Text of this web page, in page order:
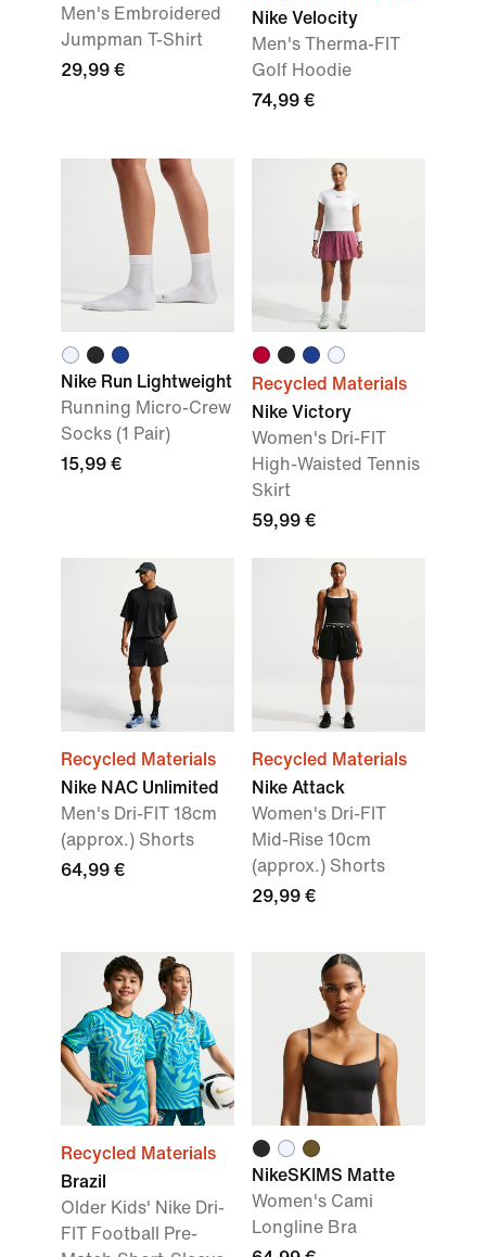
Men's Embroidered
Jumpman T-Shirt
29,99 €
Nike Velocity
Men's Therma-FIT
Golf Hoodie
74,99 €
Nike Run Lightweight
Running Micro-Crew
Socks (1 Pair)
15,99 €
Recycled Materials
Nike Victory
Women's Dri-FIT
High-Waisted Tennis
Skirt
59,99 €
Recycled Materials
Nike NAC Unlimited
Men's Dri-FIT 18cm
(approx.) Shorts
64,99 €
Recycled Materials
Nike Attack
Women's Dri-FIT
Mid-Rise 10cm
(approx.) Shorts
29,99 €
Recycled Materials
Brazil
Older Kids' Nike Dri-
FIT Football Pre-
NikeSKIMS Matte
Women's Cami
Longline Bra